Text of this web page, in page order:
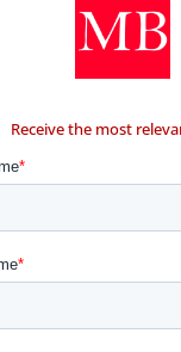
Receive the most